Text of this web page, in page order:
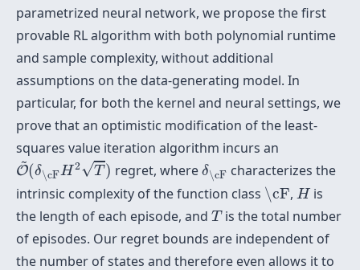
parametrized neural network, we propose the first
provable RL algorithm with both polynomial runtime
and sample complexity, without additional
assumptions on the data-generating model. In
particular, for both the kernel and neural settings, we
prove that an optimistic modification of the least-
squares value iteration algorithm incurs an
~
O(δ\cFH 2√T )
O~(δ \cFH2T) regret, where δ\cF
δ
characterizes the
intrinsic complexity of the function class \cF
\cF , H
H is
the length of each episode, and T
Tis the total number
of episodes. Our regret bounds are independent of
the number of states and therefore even allows it to